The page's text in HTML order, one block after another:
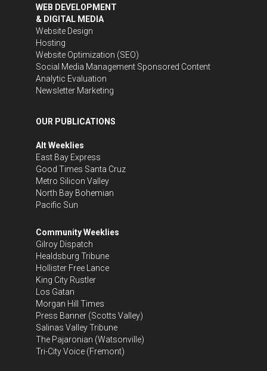
WEB DEVELOPMENT
& DIGITAL MEDIA
Website Design
Hosting
Website Optimization (SEO)
Social Media Management Sponsored Content
Analytic Evaluation
Newsletter Marketing
OUR PUBLICATIONS
Alt Weeklies
East Bay Express
Good Times Santa Cruz
Metro Silicon Valley
North Bay Bohemian
Pacific Sun
Community Weeklies
Gilroy Dispatch
Healdsburg Tribune
Hollister Free Lance
King City Rustler
Los Gatan
Morgan Hill Times
Press Banner (Scotts Valley)
Salinas Valley Tribune
The Pajaronian (Watsonville)
Tri-City Voice (Fremont)